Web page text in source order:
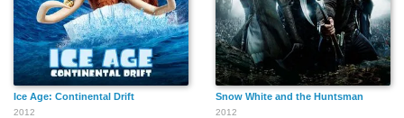
Ice Age: Continental Drift
2012
Snow White and the Huntsman
2012